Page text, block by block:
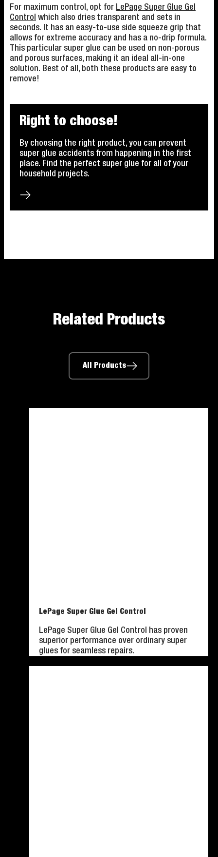
For maximum control, opt for LePage Super Glue Gel
Control which also dries transparent and sets in
seconds. It has an easy-to-use side squeeze grip that
allows for extreme accuracy and has a no-drip formula.
This particular super glue can be used on non-porous
and porous surfaces, making it an ideal all-in-one
solution. Best of all, both these products are easy to
remove!
Right to choose!
By choosing the right product, you can prevent
super glue accidents from happening in the first
place. Find the perfect super glue for all of your
household projects.
Related Products
All Products
LePage Super Glue Gel Control
LePage Super Glue Gel Control has proven
superior performance over ordinary super
glues for seamless repairs.